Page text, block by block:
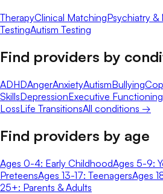
TherapyClinical MatchingPsychiatry &
TestingAutism Testing
Find providers by
ADHDAngerAnxietyAutismBullying
SkillsDepressionExecutive Functioning
LossLife TransitionsAll conditions →
Find providers by age
Ages 0-4: Early ChildhoodAges 5-9:
PreteensAges 13-17: TeenagersAges
25+: Parents & Adults